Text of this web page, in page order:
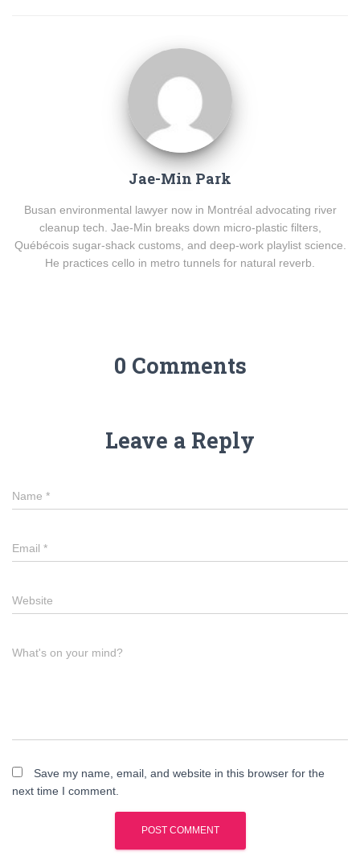
Jae-Min Park
Busan environmental lawyer now in Montréal advocating river
cleanup tech. Jae-Min breaks down micro-plastic filters,
Québécois sugar-shack customs, and deep-work playlist science.
He practices cello in metro tunnels for natural reverb.
0 Comments
Leave a Reply
Name *
Email *
Website
What's on your mind?
Save my name, email, and website in this browser for the
next time I comment.